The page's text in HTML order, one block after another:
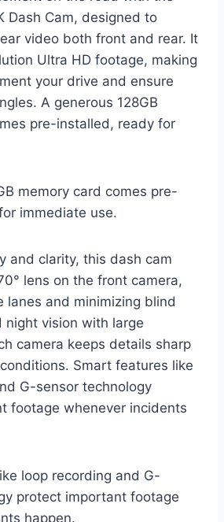
Dash Cam, designed to
video both front and rear. It
Ultra HD footage, making
your drive and ensure
A generous 128GB
pre-installed, ready for
memory card comes pre-
immediate use.
and clarity, this dash cam
lens on the front camera,
lanes and minimizing blind
night vision with large
camera keeps details sharp
Smart features like
G-sensor technology
footage whenever incidents
loop recording and G-
protect important footage
happen.